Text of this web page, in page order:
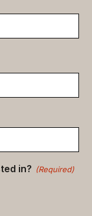
in? (Required)